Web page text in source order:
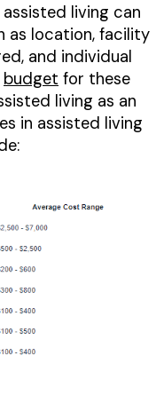
living can
as location, facility
and individual
budget for these
living as an
in assisted living